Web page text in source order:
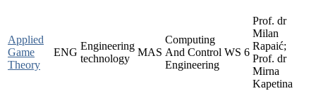
Applied
Game
Theory
ENG
Engineering
technology
MAS
Computing
And Control
Engineering
WS 6
Prof. dr
Milan
Rapaić;
Prof. dr
Mirna
Kapetina